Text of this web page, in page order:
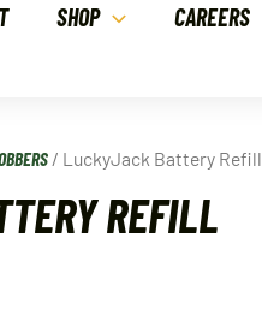
SHOP CAREERS
/ LuckyJack Battery Refill
REFILL